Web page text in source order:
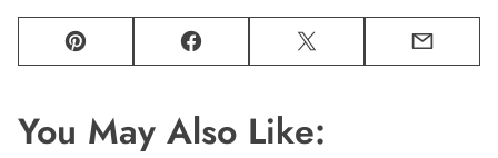
Pin Facebook Tweet Email
You May Also Like: